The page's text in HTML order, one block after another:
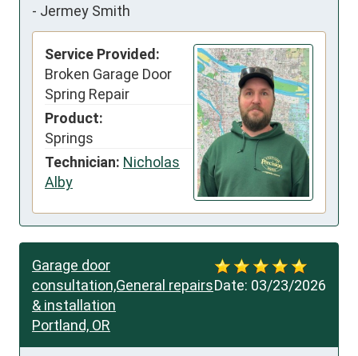
- Jermey Smith
Service Provided:
Broken Garage Door
Spring Repair
Product:
Springs
Technician: Nicholas
Alby
Date: 03/23/2026
Garage door
consultation,General repairs
& installation
Portland, OR